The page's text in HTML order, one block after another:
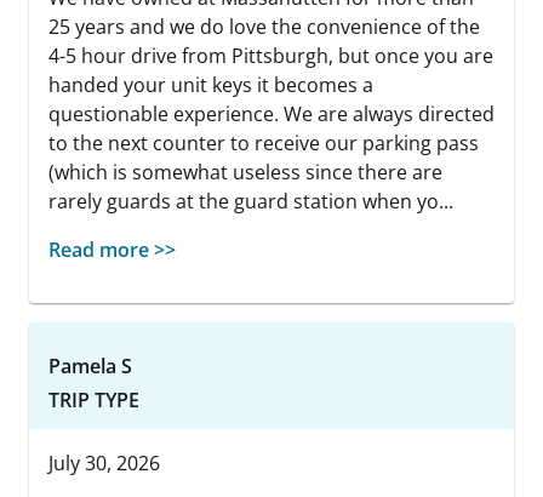
25 years and we do love the convenience of the
4-5 hour drive from Pittsburgh, but once you are
handed your unit keys it becomes a
questionable experience. We are always directed
to the next counter to receive our parking pass
(which is somewhat useless since there are
rarely guards at the guard station when yo...
Read more >>
Pamela S
TRIP TYPE
July 30, 2026